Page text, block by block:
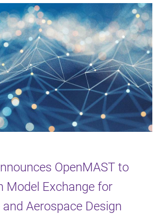
OpenMAST to
Model Exchange for
Aerospace Design